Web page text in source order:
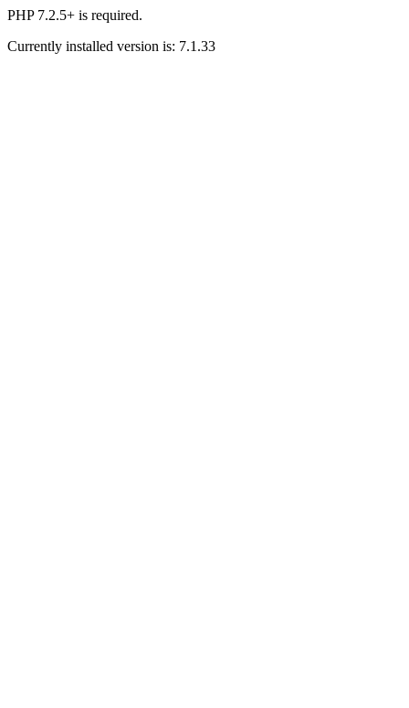
PHP 7.2.5+ is required.
Currently installed version is: 7.1.33